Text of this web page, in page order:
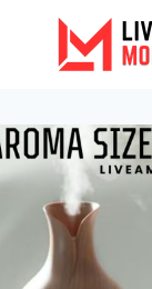
content